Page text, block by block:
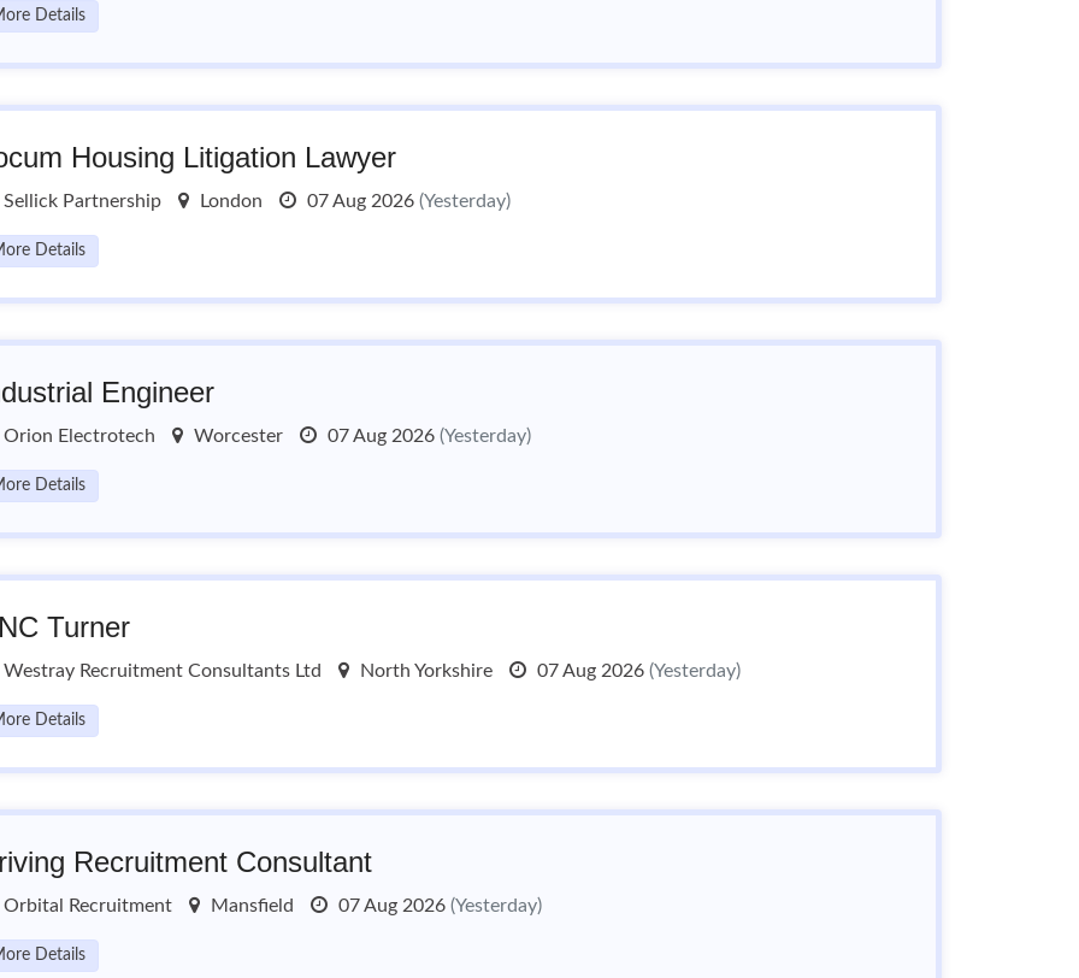
Details
Housing Litigation Lawyer
Sellick Partnership London 07 Aug 2026 (Yesterday)
Details
Engineer
Orion Electrotech Worcester 07 Aug 2026 (Yesterday)
Details
Turner
Westray Recruitment Consultants Ltd North Yorkshire 07 Aug 2026 (Yesterday)
Details
Recruitment Consultant
Orbital Recruitment Mansfield 07 Aug 2026 (Yesterday)
Details